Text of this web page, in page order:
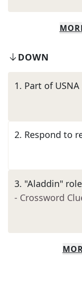
DOWN
1. Part of USNA
2. Respond to
3. "Aladdin"
- Crossword